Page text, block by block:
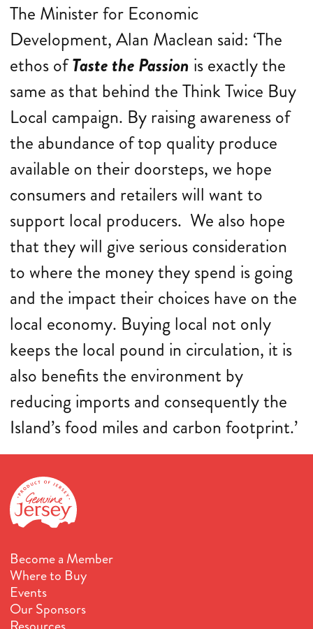
The Minister for Economic
Development, Alan Maclean said: ‘The
ethos ofTaste the Passion is exactly the
same as that behind the Think Twice Buy
Local campaign. By raising awareness of
the abundance of top quality produce
available on their doorsteps, we hope
consumers and retailers will want to
support local producers. We also hope
that they will give serious consideration
to where the money they spend is going
and the impact their choices have on the
local economy. Buying local not only
keeps the local pound in circulation, it is
also benefits the environment by
reducing imports and consequently the
Island’s food miles and carbon footprint.’
Become a Member
Where to Buy
Events
Our Sponsors